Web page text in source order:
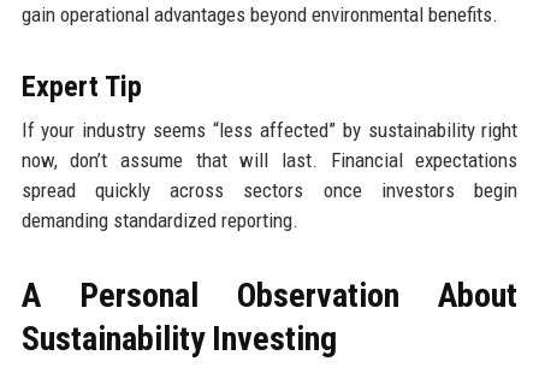
gain operational advantages beyond environmental benefits.
Expert Tip
If your industry seems “less affected” by sustainability right
now, don’t assume that will last. Financial expectations
spread quickly across sectors once investors begin
demanding standardized reporting.
A Personal Observation About
Sustainability Investing